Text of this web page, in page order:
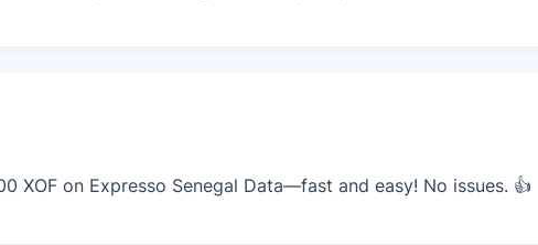
XOF on Expresso Senegal Data—fast and easy! No issues. 👍